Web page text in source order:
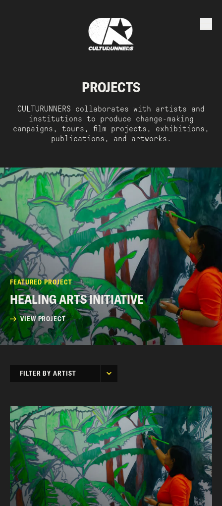
PROJECTS
CULTURUNNERS collaborates with artists and
institutions to produce change-making
campaigns, tours, film projects, exhibitions,
publications, and artworks.
FEATURED PROJECT
HEALING ARTS INITIATIVE
VIEW PROJECT
FILTER BY ARTIST